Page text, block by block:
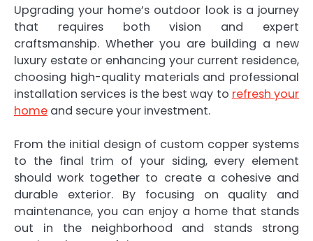
Upgrading your home’s outdoor look is a journey
that requires both vision and expert
craftsmanship. Whether you are building a new
luxury estate or enhancing your current residence,
choosing high-quality materials and professional
installation services is the best way to refresh your
home and secure your investment.
From the initial design of custom copper systems
to the final trim of your siding, every element
should work together to create a cohesive and
durable exterior. By focusing on quality and
maintenance, you can enjoy a home that stands
out in the neighborhood and stands strong